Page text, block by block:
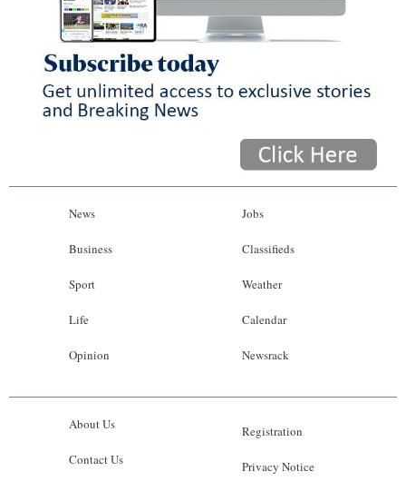
News
Business
Sport
Life
Opinion
Jobs
Classifieds
Weather
Calendar
Newsrack
About Us
Contact Us
Registration
Privacy Notice